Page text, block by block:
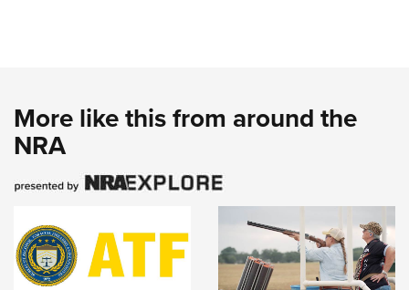
More like this from around the
NRA